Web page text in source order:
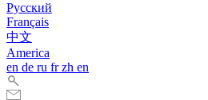
Pусский
Français
中文
America
en de ru frzh en